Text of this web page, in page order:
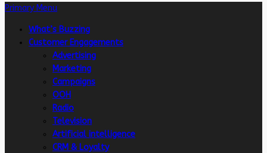
Primary Menu
What’s Buzzing
Customer Engagements
Advertising
Marketing
Campaigns
OOH
Radio
Television
Artificial intelligence
CRM & Loyalty